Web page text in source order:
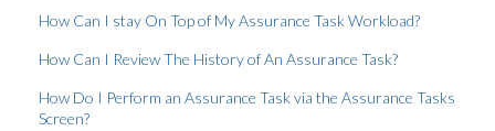
How Can I stay On Top of My Assurance Task Workload?
How Can I Review The History of An Assurance Task?
How Do I Perform an Assurance Task via the Assurance Tasks
Screen?